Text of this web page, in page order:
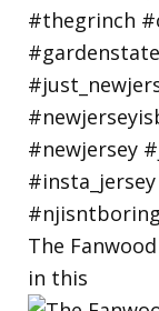
The
in this